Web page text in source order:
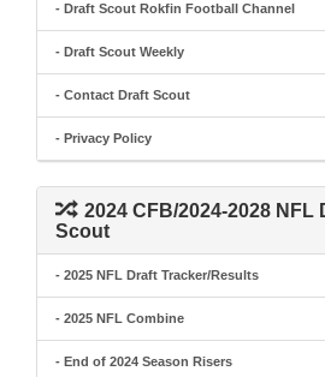
- Draft Scout Rokfin Football Channel
- Draft Scout Weekly
- Contact Draft Scout
- Privacy Policy
2024 CFB/2024-2028 NFL
Scout
- 2025 NFL Draft Tracker/Results
- 2025 NFL Combine
- End of 2024 Season Risers